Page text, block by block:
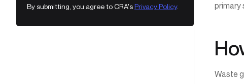
By submitting, you agree to CRA'sPrivacy Policy.
primary
Waste